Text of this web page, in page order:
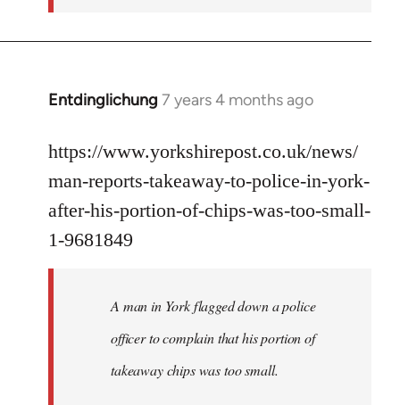
Entdinglichung 7 years 4 months ago
In
to
libcom.org
https://www.yorkshirepost.co.uk/news/
man-reports-takeaway-to-police-in-york-
after-his-portion-of-chips-was-too-small-
1-9681849
A man in York flagged down a police
officer to complain that his portion of
takeaway chips was too small.